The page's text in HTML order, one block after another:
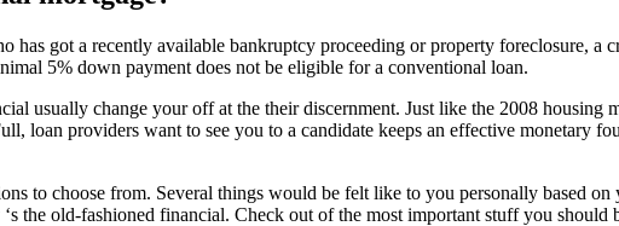
has got a recently available bankruptcy proceeding or property foreclosure, a
5% down payment does not be eligible for a conventional loan.
usually change your off at the their discernment. Just like the 2008 housing
loan providers want to see you to a candidate keeps an effective monetary
to choose from. Several things would be felt like to you personally based
the old-fashioned financial. Check out of the most important stuff you should